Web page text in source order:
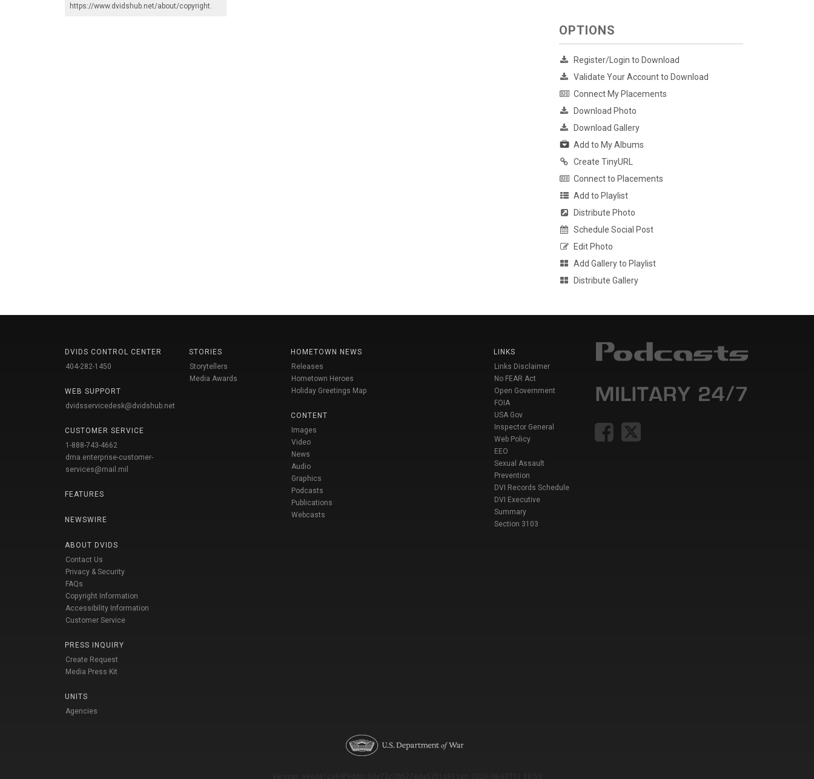
https://www.dvidshub.net/about/copyright
OPTIONS
Register/Login to Download
Validate Your Account to Download
Connect My Placements
Download Photo
Download Gallery
Add to My Albums
Create TinyURL
Connect to Placements
Add to Playlist
Distribute Photo
Schedule Social Post
Edit Photo
Add Gallery to Playlist
Distribute Gallery
DVIDS CONTROL CENTER
404-282-1450
WEB SUPPORT
dvidsservicedesk@dvidshub.net
CUSTOMER SERVICE
1-888-743-4662
dma.enterprise-customer-
services@mail.mil
FEATURES
NEWSWIRE
ABOUT DVIDS
Contact Us
Privacy & Security
FAQs
Copyright Information
Accessibility Information
Customer Service
PRESS INQUIRY
Create Request
Media Press Kit
UNITS
Agencies
STORIES
Storytellers
Media Awards
HOMETOWN NEWS
Releases
Hometown Heroes
Holiday Greetings Map
CONTENT
Images
Video
News
Audio
Graphics
Podcasts
Publications
Webcasts
LINKS
Links Disclaimer
No FEAR Act
Open Government
FOIA
USA Gov
Inspector General
Web Policy
EEO
Sexual Assault
Prevention
DVI Records Schedule
DVI Executive
Summary
Section 3103